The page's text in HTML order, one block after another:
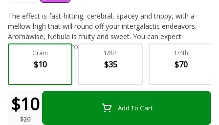
The effect is fast-hitting, cerebral, spacey and trippy, with a
mellow high that will round off your intergalactic endeavors.
Aromawise, Nebula is fruity and sweet. You can expect
phenomenal yields from this strain Hybrid
Gram
$10
1/8th
$35
1/4th
$70
$10
$20
Add To Cart